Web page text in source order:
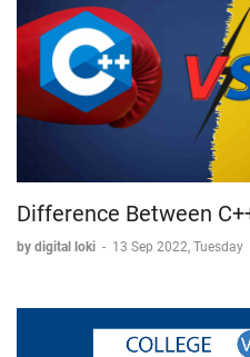
Difference Between
by digital loki - 13 Sep 2022, Tuesday